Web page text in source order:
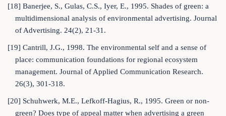
[18] Banerjee, S., Gulas, C.S., Iyer, E., 1995. Shades of green: a
multidimensional analysis of environmental advertising. Journal
of Advertising. 24(2), 21-31.
[19] Cantrill, J.G., 1998. The environmental self and a sense of
place: communication foundations for regional ecosystem
management. Journal of Applied Communication Research.
26(3), 301-318.
[20] Schuhwerk, M.E., Lefkoff-Hagius, R., 1995. Green or non-
green? Does type of appeal matter when advertising a green